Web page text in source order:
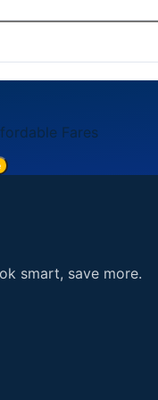
Fares
smart, save more.